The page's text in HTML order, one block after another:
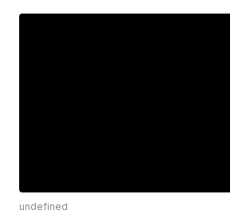
undefined